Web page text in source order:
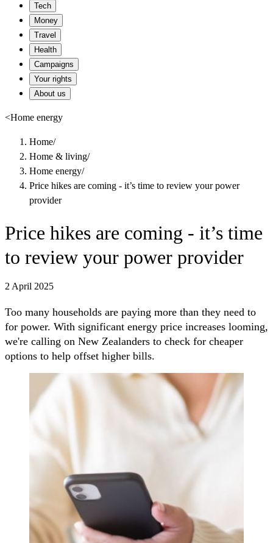
Tech
Money
Travel
Health
Campaigns
Your rights
About us
<Home energy
Home/
Home & living/
Home energy/
Price hikes are coming - it’s time to review your power
provider
Price hikes are coming - it’s time
to review your power provider
2 April 2025
Too many households are paying more than they need to
for power. With significant energy price increases looming,
we're calling on New Zealanders to check for cheaper
options to help offset higher bills.